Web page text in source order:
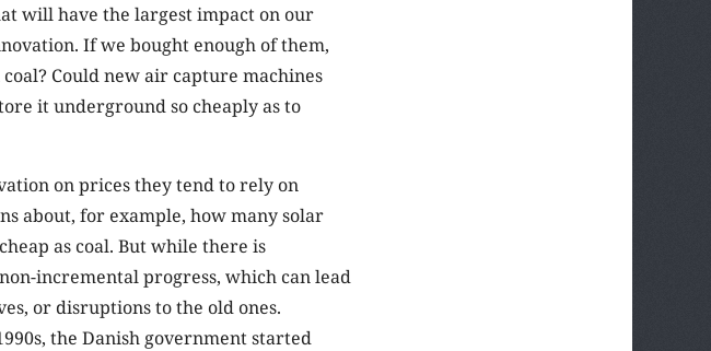
will have the largest impact on our
If we bought enough of them,
Could new air capture machines
it underground so cheaply as to
on prices they tend to rely on
about, for example, how many solar
as coal. But while there is
incremental progress, which can lead
or disruptions to the old ones.
the Danish government started